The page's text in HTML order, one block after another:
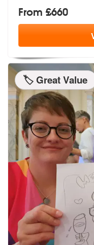
From £660
🏷️ Great Value